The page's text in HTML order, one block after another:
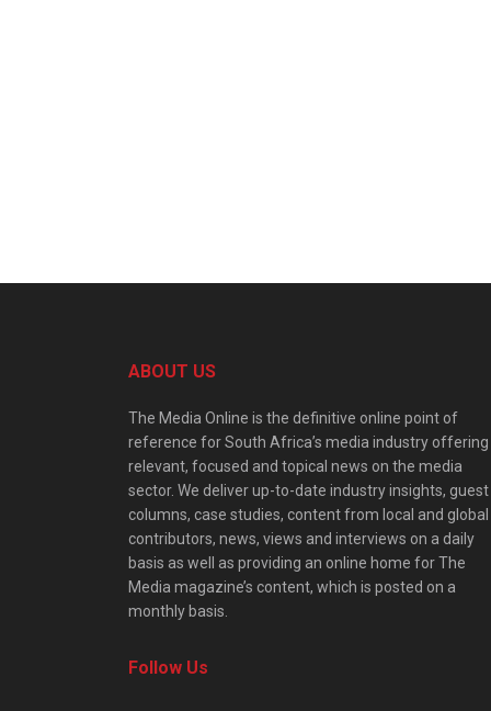
ABOUT US
The Media Online is the definitive online point of
reference for South Africa’s media industry offering
relevant, focused and topical news on the media
sector. We deliver up-to-date industry insights, guest
columns, case studies, content from local and global
contributors, news, views and interviews on a daily
basis as well as providing an online home for The
Media magazine’s content, which is posted on a
monthly basis.
Follow Us